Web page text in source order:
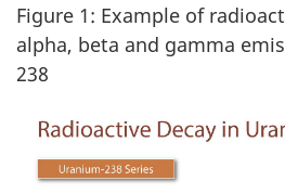
Figure 1: Example of
alpha, beta and gamma
238